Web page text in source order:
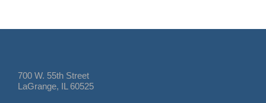
700 W. 55th Street
LaGrange, IL 60525